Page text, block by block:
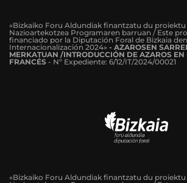
«Bizkaiko Foru Aldundiak finantzatu du proiektu
Nazioartekotzea Programaren barruan / Este
financiado por la Diputación Foral de Bizkaia
Internacionalización 2024» - AZAROSEN
MERKATUAN /INTRODUCCIÓN DE AZAROS EN
FRANCÉS - Nº Expediente: 6/12/IT/2024/00021
«Bizkaiko Foru Aldundiak finantzatu du proiektu